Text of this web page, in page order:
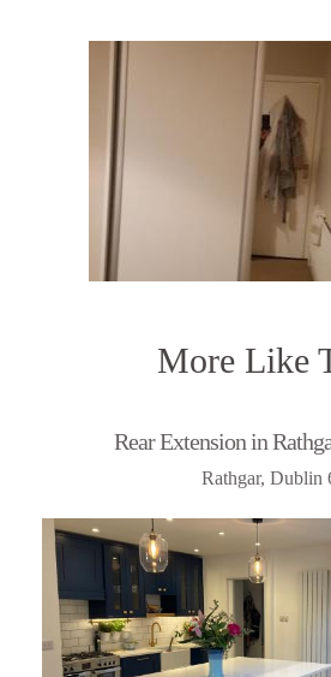
More Like
Rear Extension in
Rathgar, Dublin